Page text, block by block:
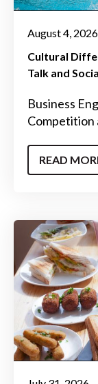
August 4, 2026
Cultural
Talk and
Business
Competition
READ